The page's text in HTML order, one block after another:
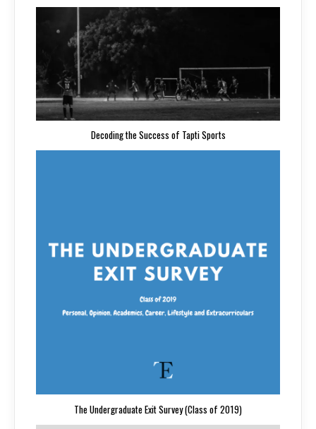
Decoding the Success of Tapti Sports
The Undergraduate Exit Survey (Class of 2019)